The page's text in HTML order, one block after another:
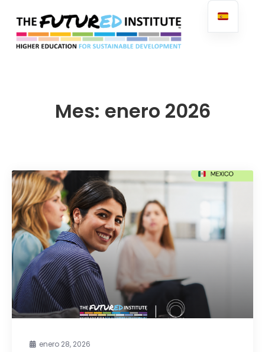
Mes: enero 2026
enero 28, 2026